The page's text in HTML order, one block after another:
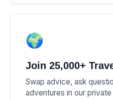
🌍
Join 25,000+
Swap advice, ask
adventures in our